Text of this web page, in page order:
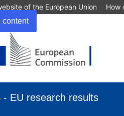
content
of the European Union How
- EU research results